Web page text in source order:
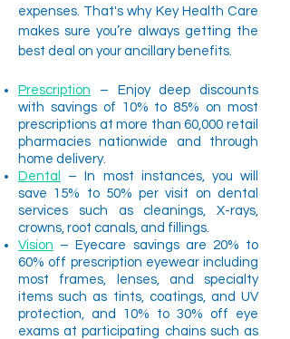
expenses. That's why Key Health Care
makes sure you’re always getting the
best deal on your ancillary benefits.
Prescription
– Enjoy deep discounts
with savings of 10% to 85% on most
prescriptions at more than 60,000 retail
pharmacies nationwide and through
home delivery.
Dental
– In most instances, you will
save 15% to 50% per visit on dental
services such as cleanings, X-rays,
crowns, root canals, and fillings.
Vision – Eyecare savings are 20% to
60% off prescription eyewear including
most frames, lenses, and specialty
items such as tints, coatings, and UV
protection, and 10% to 30% off eye
exams at participating chains such as